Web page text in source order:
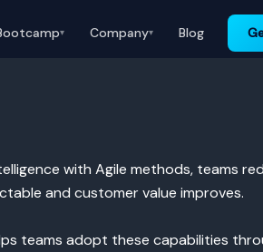
▾ Company▾ Blog
with Agile methods, teams
and customer value improves.
teams adopt these capabilities